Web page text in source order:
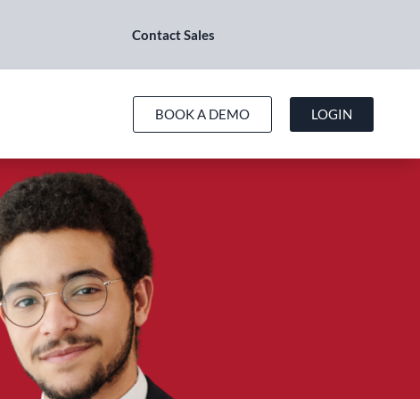
Contact Sales
BOOK A DEMO LOGIN